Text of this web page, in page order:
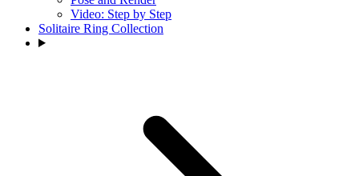
Video: Step by Step
Solitaire Ring Collection